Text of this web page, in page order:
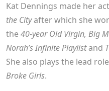
Kat Dennings made her
the Cityafter which she
the40-year Old Virgin, Big
Norah’s Infinite Playlistand
She also plays the lead
Broke Girls.